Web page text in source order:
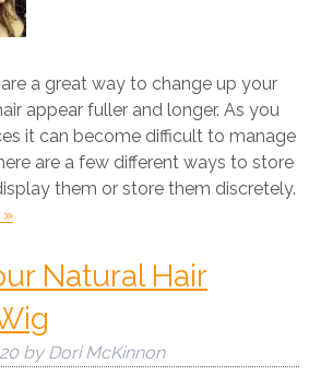
a great way to change up your
appear fuller and longer. As you
it can become difficult to manage
are a few different ways to store
them or store them discretely.
»
Natural Hair
by Dori McKinnon